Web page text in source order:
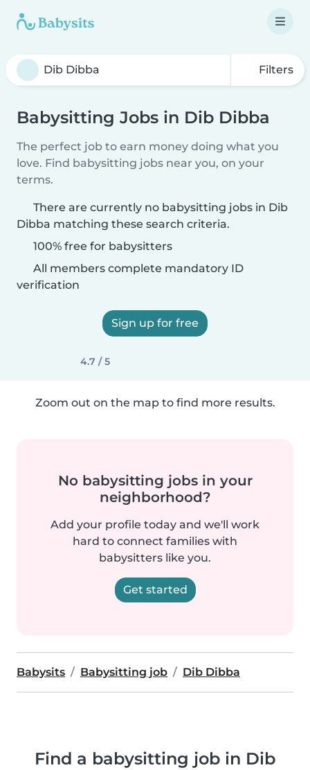
Filters
Babysitting Jobs in Dib Dibba
The perfect job to earn money doing what you
love. Find babysitting jobs near you, on your
terms.
There are currently no babysitting jobs in Dib
Dibba matching these search criteria.
100% free for babysitters
All members complete mandatory ID
verification
Sign up for free
4.7 / 5
Zoom out on the map to find more results.
No babysitting jobs in your
neighborhood?
Add your profile today and we'll work
hard to connect families with
babysitters like you.
Get started
Babysits Babysitting job Dib Dibba
Find a babysitting job in Dib